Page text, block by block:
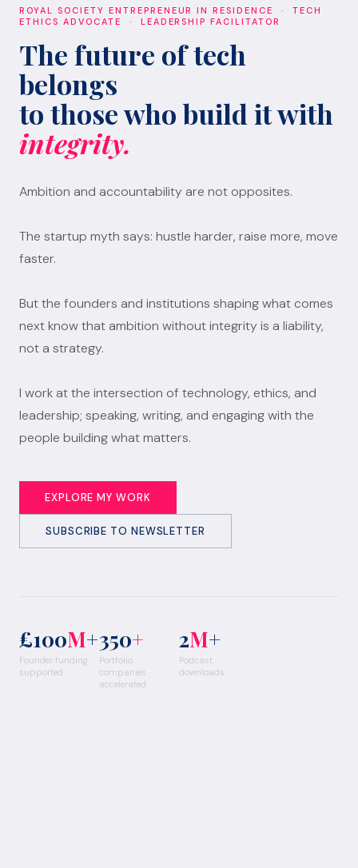
ROYAL SOCIETY ENTREPRENEUR IN RESIDENCE · TECH
ETHICS ADVOCATE · LEADERSHIP FACILITATOR
The future of tech
belongs
to those who build it with
integrity.
Ambition and accountability are not opposites.
The startup myth says: hustle harder, raise more, move
faster.
But the founders and institutions shaping what comes
next know that ambition without integrity is a liability,
not a strategy.
I work at the intersection of technology, ethics, and
leadership; speaking, writing, and engaging with the
people building what matters.
EXPLORE MY WORK
SUBSCRIBE TO NEWSLETTER
£100M+
Founder funding
supported
350+
Portfolio
companies
accelerated
2M+
Podcast
downloads